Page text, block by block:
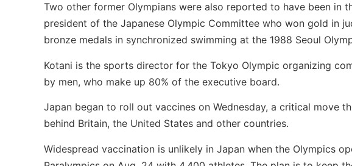
Two other former Olympians were also reported to have been in
president of the Japanese Olympic Committee who won gold in
bronze medals in synchronized swimming at the 1988 Seoul
Kotani is the sports director for the Tokyo Olympic organizing
by men, who make up 80% of the executive board.
Japan began to roll out vaccines on Wednesday, a critical move
behind Britain, the United States and other countries.
Widespread vaccination is unlikely in Japan when the Olympics